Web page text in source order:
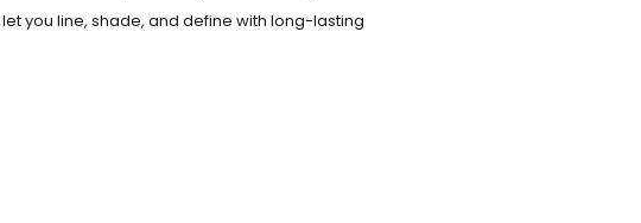
let you line, shade, and define with long-lasting